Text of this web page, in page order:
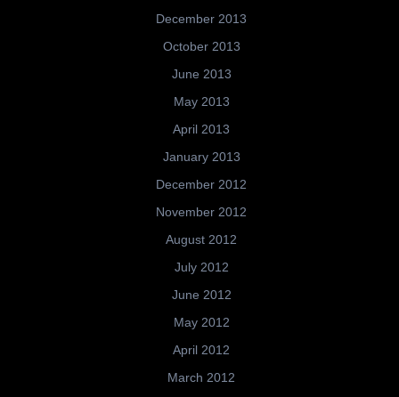
December 2013
October 2013
June 2013
May 2013
April 2013
January 2013
December 2012
November 2012
August 2012
July 2012
June 2012
May 2012
April 2012
March 2012